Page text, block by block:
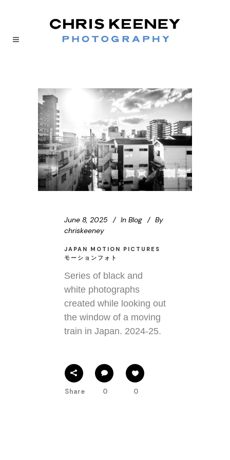
June 8, 2025 In Blog
By
chriskeeney
JAPAN MOTION PICTURES
モーションフォト
Series of black and
white photographs
created while looking out
the window of a moving
train in Japan. 2024-25.
Share 0 0